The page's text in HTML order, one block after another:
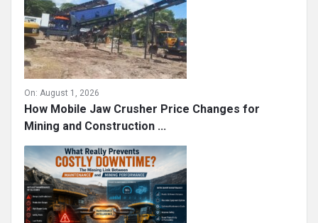
On: August 1, 2026
How Mobile Jaw Crusher Price Changes for
Mining and Construction ...